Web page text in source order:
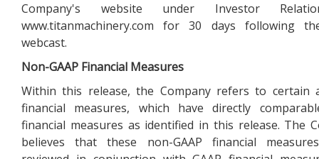
Company's website under Investor
www.titanmachinery.com for 30 days following
webcast.
Non-GAAP Financial Measures
Within this release, the Company refers to certain
financial measures, which have directly
financial measures as identified in this release. The
believes that these non-GAAP financial